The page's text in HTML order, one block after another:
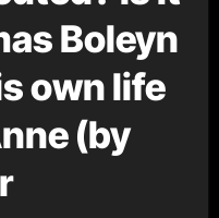
Boleyn
own life
(by